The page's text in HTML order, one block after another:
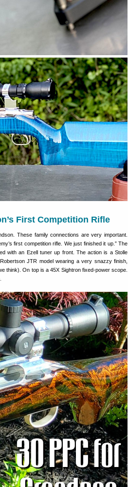
First Competition Rifle
These family connections are very important.
first competition rifle. We just finished it up.” The
with an Ezell tuner up front. The action is a Stolle
JTR model wearing a very snazzy finish,
think). On top is a 45X Sightron fixed-power scope.